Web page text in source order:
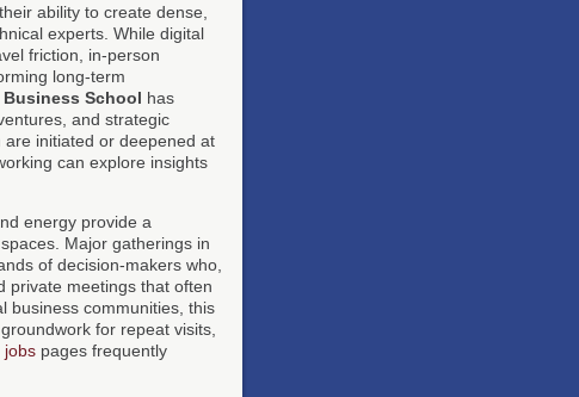
ability to create dense,
experts. While digital
friction, in-person
long-term
Business School has
and strategic
initiated or deepened at
can explore insights
energy provide a
Major gatherings in
of decision-makers who,
private meetings that often
business communities, this
for repeat visits,
jobs pages frequently